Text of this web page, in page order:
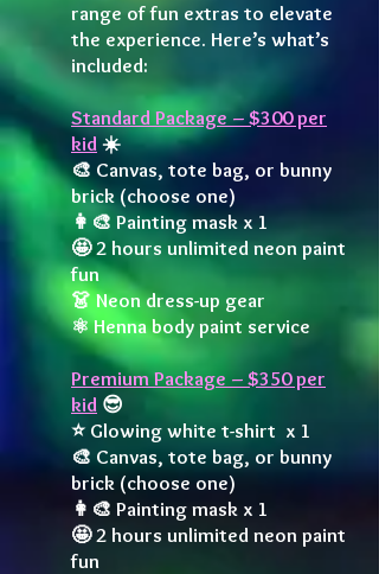
range of fun extras to elevate
the experience. Here’s what’s
included:
Standard Package – $300 per
kid☀️
🎨 Canvas, tote bag, or bunny
brick (choose one)
👩‍🎨 Painting mask x 1
🤩 2 hours unlimited neon paint
fun
👗 Neon dress-up gear
⚛️ Henna body paint service
Premium Package – $350 per
kid 😎
⭐️ Glowing white t-shirt x 1
🎨 Canvas, tote bag, or bunny
brick (choose one)
👩‍🎨 Painting mask x 1
🤩 2 hours unlimited neon paint
fun